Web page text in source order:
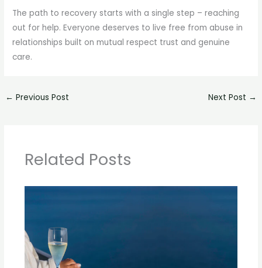
The path to recovery starts with a single step – reaching
out for help. Everyone deserves to live free from abuse in
relationships built on mutual respect trust and genuine
care.
← Previous Post Next Post →
Related Posts